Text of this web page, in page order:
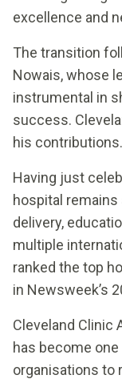
excellence and
The transition
Nowais, whose
instrumental in
success.
his contributions.
Having just
hospital remains
delivery,
multiple
ranked the top
in Newsweek’s
Cleveland Clinic
has become one
organisations to